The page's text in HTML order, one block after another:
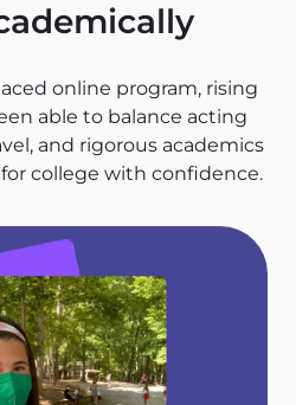
online program, rising
able to balance acting
and rigorous academics
college with confidence.